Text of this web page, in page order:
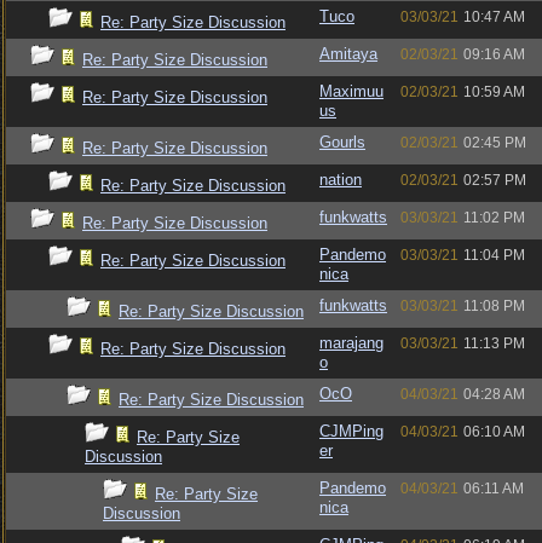
Re: Party Size Discussion Tuco 03/03/21 10:47 AM
Re: Party Size Discussion Amitaya 02/03/21 09:16 AM
Re: Party Size Discussion
Maximuu
us
02/03/21 10:59 AM
Re: Party Size Discussion Gourls 02/03/21 02:45 PM
Re: Party Size Discussion nation 02/03/21 02:57 PM
Re: Party Size Discussion funkwatts 03/03/21 11:02 PM
Re: Party Size Discussion
Pandemo
nica
03/03/21 11:04 PM
Re: Party Size Discussion funkwatts 03/03/21 11:08 PM
Re: Party Size Discussion
marajang
o
03/03/21 11:13 PM
Re: Party Size Discussion OcO 04/03/21 04:28 AM
Re: Party Size
Discussion
CJMPing
er
04/03/21 06:10 AM
Re: Party Size
Discussion
Pandemo
nica
04/03/21 06:11 AM